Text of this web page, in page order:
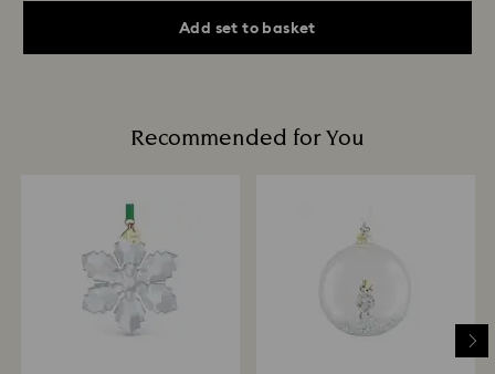
Add set to basket
Recommended for You